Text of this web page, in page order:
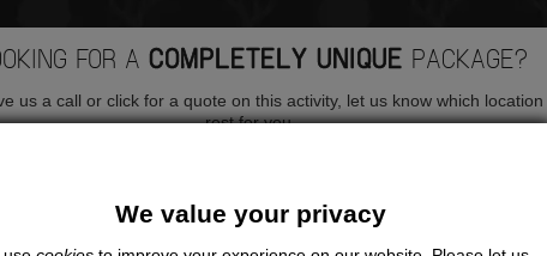
FOR A COMPLETELY UNIQUE PACKAGE?
us a call or click for a quote on this activity, let us know which
rest for you.
We value your privacy